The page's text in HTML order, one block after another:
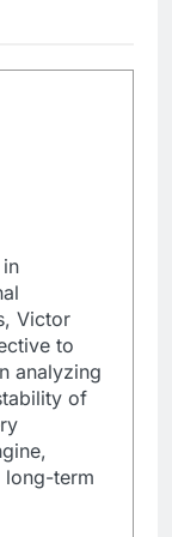
Victor
to
analyzing
of
long-term